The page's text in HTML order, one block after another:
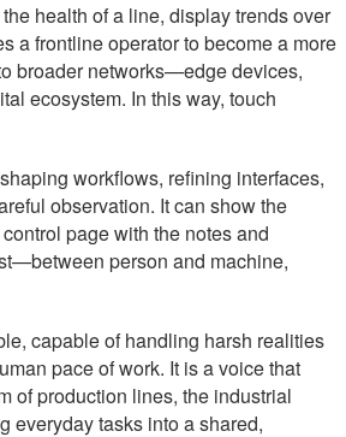
health of a line, display trends over
a frontline operator to become a more
broader networks—edge devices,
ecosystem. In this way, touch
workflows, refining interfaces,
observation. It can show the
page with the notes and
person and machine,
capable of handling harsh realities
pace of work. It is a voice that
of production lines, the industrial
everyday tasks into a shared,